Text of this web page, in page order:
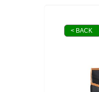
< BACK